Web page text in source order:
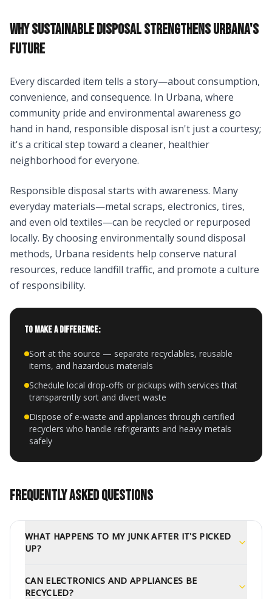
WHY SUSTAINABLE DISPOSAL STRENGTHENS URBANA'S
FUTURE
Every discarded item tells a story—about consumption,
convenience, and consequence. In Urbana, where
community pride and environmental awareness go
hand in hand, responsible disposal isn't just a courtesy;
it's a critical step toward a cleaner, healthier
neighborhood for everyone.
Responsible disposal starts with awareness. Many
everyday materials—metal scraps, electronics, tires,
and even old textiles—can be recycled or repurposed
locally. By choosing environmentally sound disposal
methods, Urbana residents help conserve natural
resources, reduce landfill traffic, and promote a culture
of responsibility.
TO MAKE A DIFFERENCE:
Sort at the source — separate recyclables, reusable
items, and hazardous materials
Schedule local drop-offs or pickups with services that
transparently sort and divert waste
Dispose of e-waste and appliances through certified
recyclers who handle refrigerants and heavy metals
safely
FREQUENTLY ASKED QUESTIONS
WHAT HAPPENS TO MY JUNK AFTER IT'S PICKED
UP?
CAN ELECTRONICS AND APPLIANCES BE
RECYCLED?